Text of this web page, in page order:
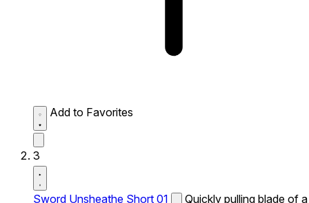
Add to Favorites
3
Sword Unsheathe Short 01
Quickly pulling blade of a